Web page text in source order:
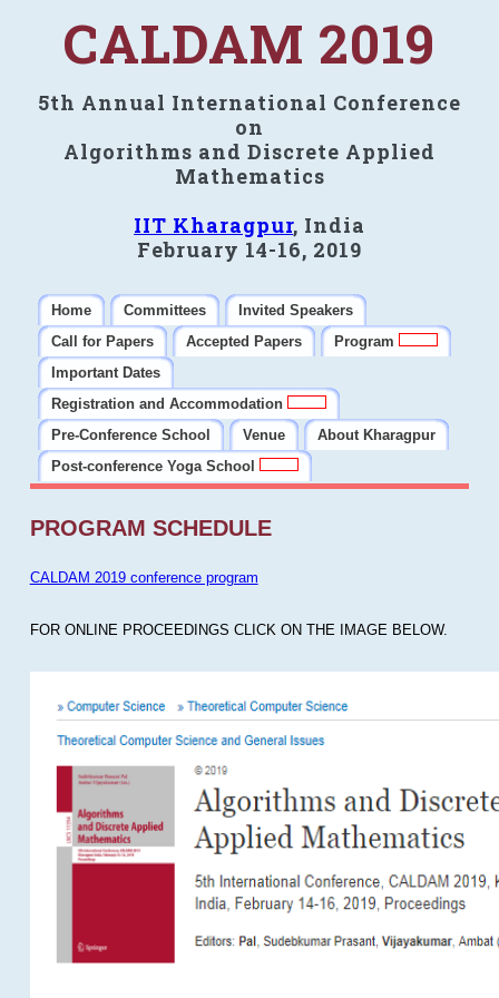
CALDAM 2019
5th Annual International Conference
on
Algorithms and Discrete Applied
Mathematics
IIT Kharagpur, India
February 14-16, 2019
Home Committees
Invited Speakers
Call for Papers
Accepted Papers
Program
Important Dates
Registration and Accommodation
Pre-Conference School
Venue
About Kharagpur
Post-conference Yoga School
PROGRAM SCHEDULE
CALDAM 2019 conference program
FOR ONLINE PROCEEDINGS CLICK ON THE IMAGE BELOW.